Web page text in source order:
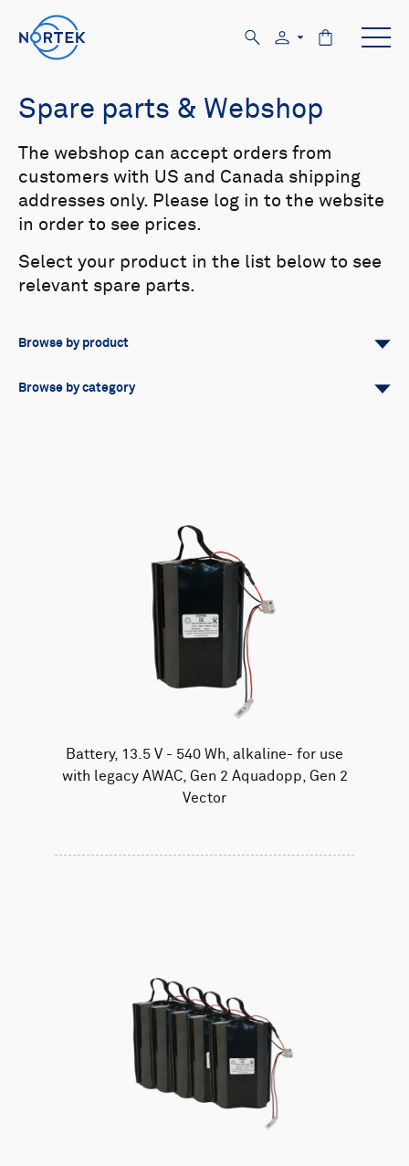
Spare parts & Webshop
Browse by product
All Signature
Browse by category
The webshop can accept orders from
customers with US and Canada shipping
addresses only. Please log in to the website
in order to see prices.
Select your product in the list below to see
relevant spare parts.
Battery, 13.5 V - 540 Wh, alkaline- for use
with legacy AWAC, Gen 2 Aquadopp, Gen 2
Vector